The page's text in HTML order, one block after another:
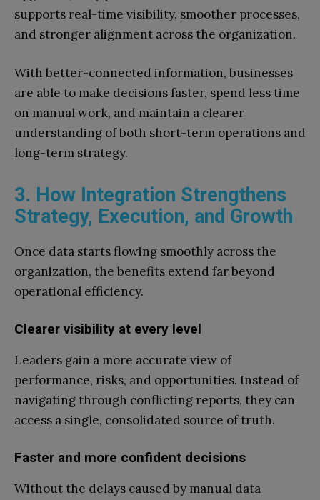
supports real-time visibility, smoother processes,
and stronger alignment across the organization.
With better-connected information, businesses
are able to make decisions faster, spend less time
on manual work, and maintain a clearer
understanding of both short-term operations and
long-term strategy.
3. How Integration Strengthens
Strategy, Execution, and Growth
Once data starts flowing smoothly across the
organization, the benefits extend far beyond
operational efficiency.
Clearer visibility at every level
Leaders gain a more accurate view of
performance, risks, and opportunities. Instead of
navigating through conflicting reports, they can
access a single, consolidated source of truth.
Faster and more confident decisions
Without the delays caused by manual data